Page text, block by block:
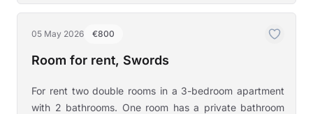
05 May 2026 €800
Room for rent, Swords
For rent two double rooms in a 3-bedroom apartment
with 2 bathrooms. One room has a private bathroom